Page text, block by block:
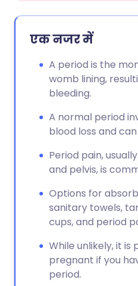
एक नजर में
A period is the
womb lining,
bleeding.
A normal period
blood loss and
Period pain,
and pelvis, is
Options for
sanitary towels,
cups, and period
While unlikely, it is
pregnant if you
period.